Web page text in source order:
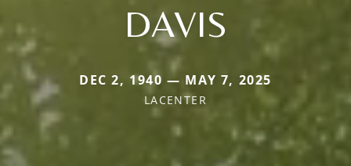
DAVIS
DEC 2, 1940 — MAY 7, 2025
LACENTER